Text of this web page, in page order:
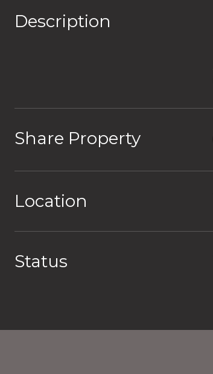
Description
Share Property
Location
Status